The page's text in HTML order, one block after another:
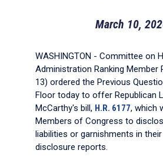
March 10,
WASHINGTON - Committee on
Administration Ranking Member
13) ordered the Previous
Floor today to offer Republican
McCarthy's bill, H.R. 6177, which
Members of Congress to
liabilities or garnishments in
disclosure reports.